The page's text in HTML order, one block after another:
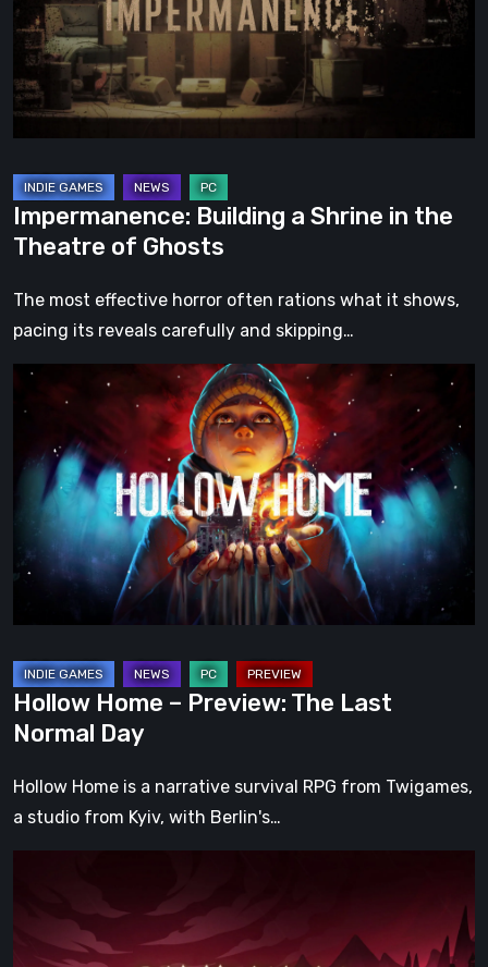
in
the
Theatre
of
Ghosts
Impermanence: Building a Shrine in the
Theatre of Ghosts
The most effective horror often rations what it shows,
pacing its reveals carefully and skipping…
Hollow
Home
Preview:
The
Last
Normal
Hollow Home – Preview: The Last
Normal Day
Hollow Home is a narrative survival RPG from Twigames,
a studio from Kyiv, with Berlin's…
Access
Preview